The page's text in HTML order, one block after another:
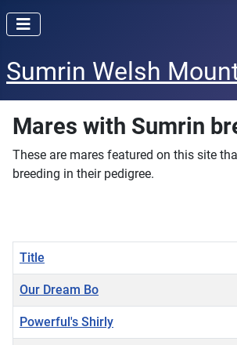
Sumrin Welsh
Mares with Sumrin
These are mares featured on this site
breeding in their pedigree.
Title
Our Dream Bo
Powerful's Shirly